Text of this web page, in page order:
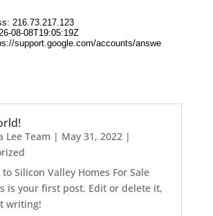
Lee Team | May 31, 2022|
Silicon Valley Homes For Sale
is your first post. Edit or delete it,
writing!